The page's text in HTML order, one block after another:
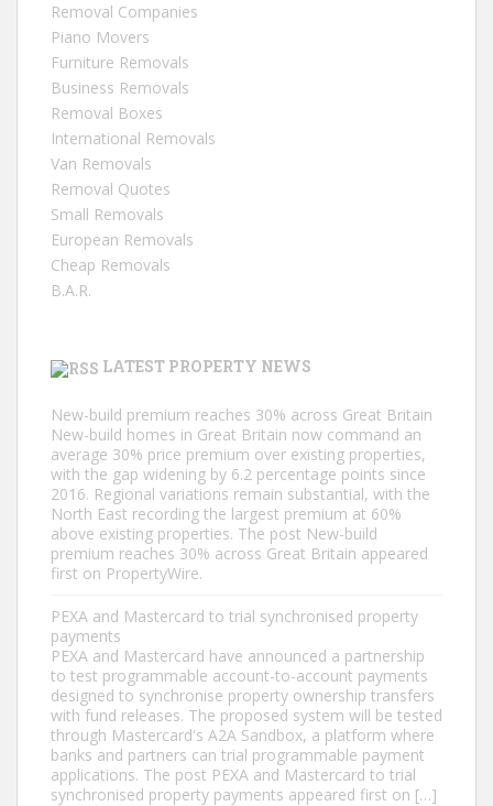
Removal Companies
Piano Movers
Furniture Removals
Business Removals
Removal Boxes
International Removals
Van Removals
Removal Quotes
Small Removals
European Removals
Cheap Removals
B.A.R.
LATEST PROPERTY NEWS
New-build premium reaches 30% across Great Britain
New-build homes in Great Britain now command an
average 30% price premium over existing properties,
with the gap widening by 6.2 percentage points since
2016. Regional variations remain substantial, with the
North East recording the largest premium at 60%
above existing properties. The post New-build
premium reaches 30% across Great Britain appeared
first on PropertyWire.
PEXA and Mastercard to trial synchronised property
payments
PEXA and Mastercard have announced a partnership
to test programmable account-to-account payments
designed to synchronise property ownership transfers
with fund releases. The proposed system will be tested
through Mastercard's A2A Sandbox, a platform where
banks and partners can trial programmable payment
applications. The post PEXA and Mastercard to trial
synchronised property payments appeared first on […]